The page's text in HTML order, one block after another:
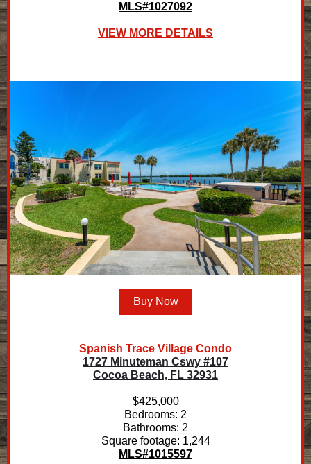
MLS#1027092
VIEW MORE DETAILS
Buy Now
Spanish Trace Village Condo
1727 Minuteman Cswy #107
Cocoa Beach, FL 32931
$425,000
Bedrooms: 2
Bathrooms: 2
Square footage: 1,244
MLS#1015597